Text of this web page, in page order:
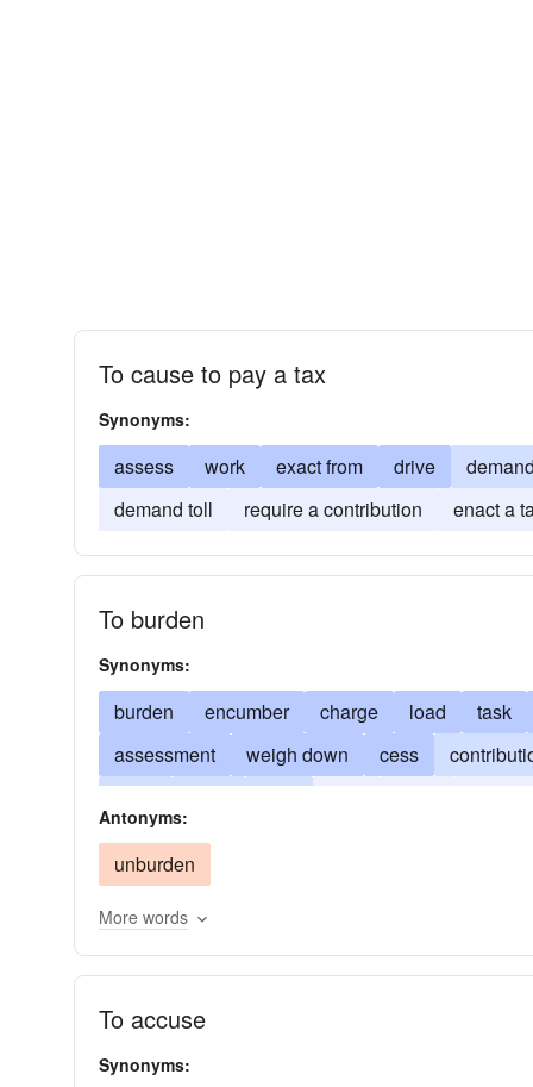
To cause to pay a tax
Synonyms:
assess work exact from drive demand
demand toll
require a contribution enact a
To burden
Synonyms:
burden encumber charge load task
assessment
weigh down cess
saddle
obligation
Antonyms:
unburden
More words
To accuse
Synonyms: